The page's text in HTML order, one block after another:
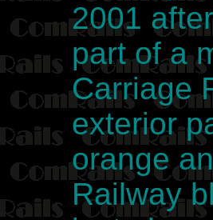
2001
part of a
Carriage
exterior
orange
Railway